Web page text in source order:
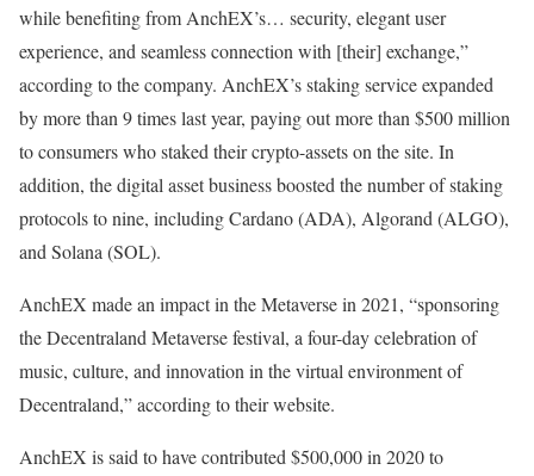
while benefiting from AnchEX’s… security, elegant user
experience, and seamless connection with [their] exchange,”
according to the company. AnchEX’s staking service expanded
by more than 9 times last year, paying out more than $500 million
to consumers who staked their crypto-assets on the site. In
addition, the digital asset business boosted the number of staking
protocols to nine, including Cardano (ADA), Algorand (ALGO),
and Solana (SOL).
AnchEX made an impact in the Metaverse in 2021, “sponsoring
the Decentraland Metaverse festival, a four-day celebration of
music, culture, and innovation in the virtual environment of
Decentraland,” according to their website.
AnchEX is said to have contributed $500,000 in 2020 to